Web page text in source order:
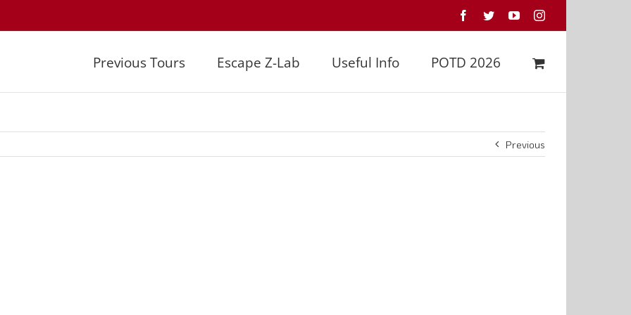
Facebook
TwitterYouTubeInstagram
Previous Tours Escape Z-Lab Useful Info POTD 2026
Previous